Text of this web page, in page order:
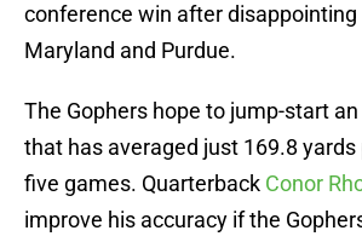
conference win after disappointing
Maryland and Purdue.
The Gophers hope to jump-start
that has averaged just 169.8
five games. Quarterback Conor
improve his accuracy if the